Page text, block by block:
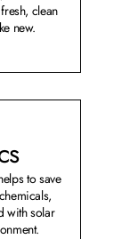
clean
new.
to save
with solar